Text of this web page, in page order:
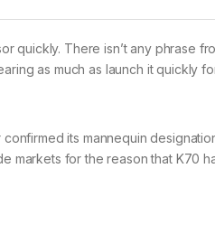
quickly. There isn’t any phrase
as much as launch it quickly
its mannequin
markets for the reason that K70